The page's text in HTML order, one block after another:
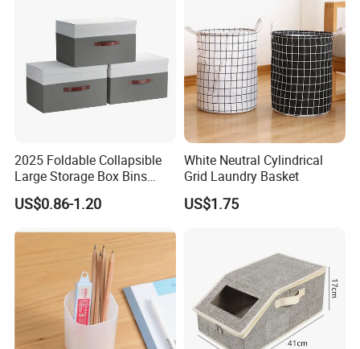
2025 Foldable Collapsible
Large Storage Box Bins
Linen Fabric Shelf Basket
Cube Organizer with Leather
US$0.86-1.20
White Neutral Cylindrical
Grid Laundry Basket
US$1.75